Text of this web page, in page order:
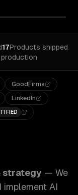
17Products shipped
production
GoodFirms
LinkedIn
strategy — We
implement AI